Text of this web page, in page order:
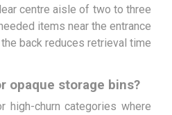
centre aisle of two to three
items near the entrance
back reduces retrieval time
opaque storage bins?
high-churn categories where